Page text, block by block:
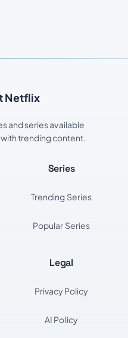
Netflix
and series available
trending content.
Series
Trending Series
Popular Series
Legal
Privacy Policy
AI Policy